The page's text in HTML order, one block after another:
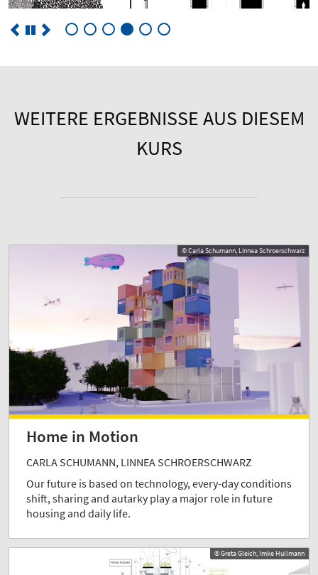
WEITERE ERGEBNISSE AUS DIESEM
KURS
© Carla Schumann, Linnea Schroerschwarz
Home in Motion
CARLA SCHUMANN, LINNEA SCHROERSCHWARZ
Our future is based on technology, every-day conditions
shift, sharing and autarky play a major role in future
housing and daily life.
© Greta Gleich, Imke Hullmann